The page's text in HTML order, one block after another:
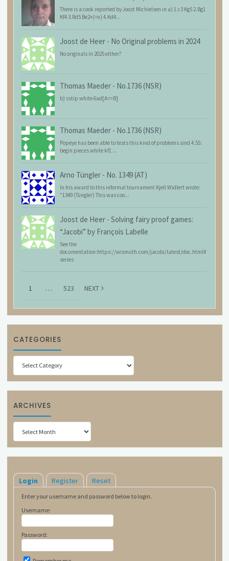
There is a cook reported by Joost Michielsen in a) 1.c3 Kg5 2.Bg1
Kf4 3.Rd5 Be2+(=n) 4.Kd4...
Joost de Heer - No Original problems in 2024
No originals in 2025 either?
Thomas Maeder - No.1736 (NSR)
b) sstip white 6ad[A=>B]
Thomas Maeder - No.1736 (NSR)
Popeye has been able to tests this kind of problems sind 4.55:
begin pieces white kf1 ...
Arno Tüngler - No. 1349 (AT)
In his award to this informal tournament Kjell Widlert wrote:
"1349 (Tüngler) This was coo...
Joost de Heer - Solving fairy proof games:
“Jacobi” by François Labelle
See the
documentation:https://wismuth.com/jacobi/latest/doc.html#
series
1 … 523 NEXT
CATEGORIES
Categories
ARCHIVES
Archives
Login Register Reset
Enter your username and password below to login.
Username:
Password: